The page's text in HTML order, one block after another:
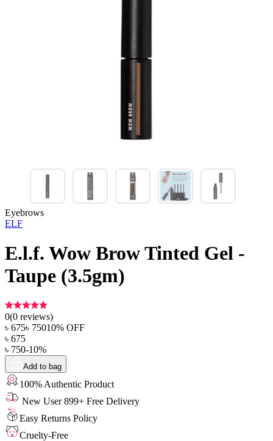
Eyebrows
ELF
E.l.f. Wow Brow Tinted Gel -
Taupe (3.5gm)
0(0 reviews)
৳ 675৳ 75010% OFF
৳ 675
৳ 750-10%
Add to bag
100% Authentic Product
New User 899+ Free Delivery
Easy Returns Policy
Cruelty-Free